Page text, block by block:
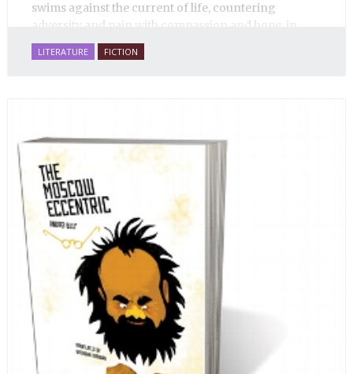
swims against the current of life, countering
adversity and pain with compassion and hope, in
many ways personifying Mother Russia’s torment
and resilience amid the Soviet disintegration.
LITERATURE FICTION